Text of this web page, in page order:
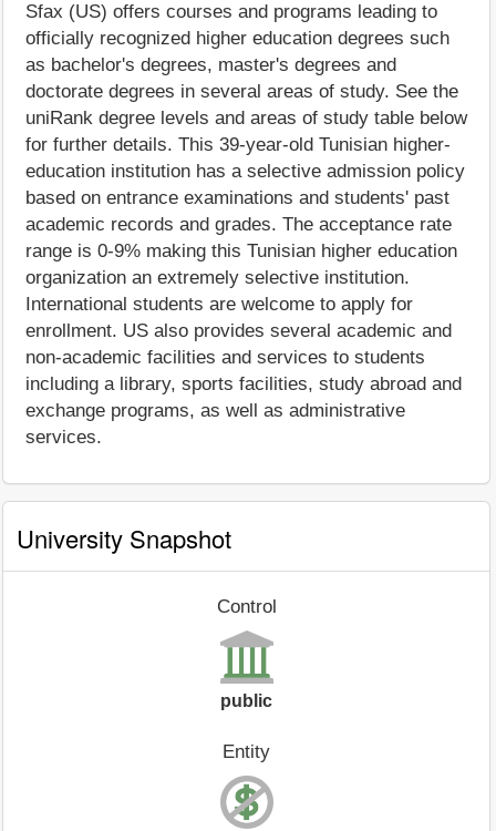
Sfax (US) offers courses and programs leading to
officially recognized higher education degrees such
as bachelor's degrees, master's degrees and
doctorate degrees in several areas of study. See the
uniRank degree levels and areas of study table below
for further details. This 39-year-old Tunisian higher-
education institution has a selective admission policy
based on entrance examinations and students' past
academic records and grades. The acceptance rate
range is 0-9% making this Tunisian higher education
organization an extremely selective institution.
International students are welcome to apply for
enrollment. US also provides several academic and
non-academic facilities and services to students
including a library, sports facilities, study abroad and
exchange programs, as well as administrative
services.
University Snapshot
Control
public
Entity